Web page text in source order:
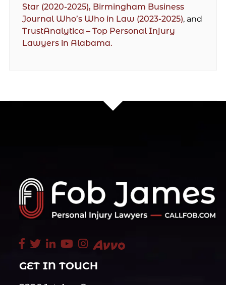
Star (2020-2025), Birmingham Business
Journal Who’s Who in Law (2023-2025), and
TrustAnalytica – Top Personal Injury
Lawyers in Alabama.
GET IN TOUCH